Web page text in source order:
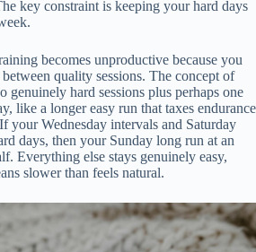
key constraint is keeping your hard days
becomes unproductive because you
quality sessions. The concept of
genuinely hard sessions plus perhaps one
like a longer easy run that taxes endurance
your Wednesday intervals and Saturday
days, then your Sunday long run at an
Everything else stays genuinely easy,
slower than feels natural.